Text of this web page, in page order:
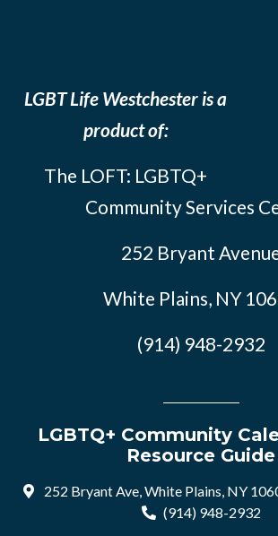
LGBT Life Westchester is a
product of:
The LOFT: LGBTQ+
Community Services
252 Bryant
White Plains, NY
(914) 948-2932
LGBTQ+ Community
Resource Guide
252 Bryant Ave, White Plains, NY
(914) 948-2932